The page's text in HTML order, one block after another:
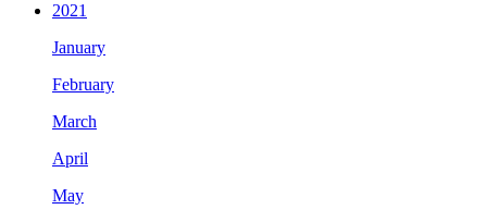
2021
January
February
March
April
May